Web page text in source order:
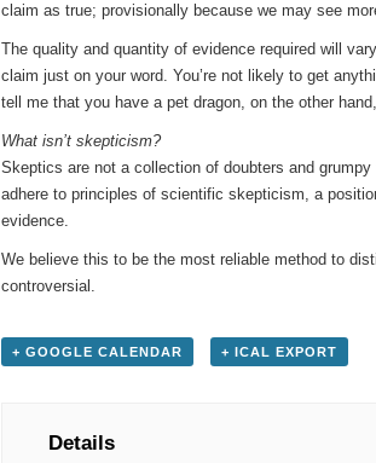
claim as true; provisionally because we may see
The quality and quantity of evidence required will
claim just on your word. You’re not likely to get
tell me that you have a pet dragon, on the other
What isn’t skepticism?
Skeptics are not a collection of doubters and
adhere to principles of scientific skepticism, a
evidence.
We believe this to be the most reliable method to
controversial.
+ GOOGLE CALENDAR + ICAL EXPORT
Details